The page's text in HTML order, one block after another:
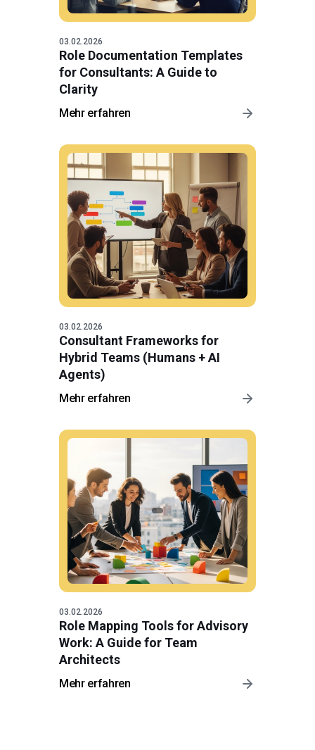
03.02.2026
Role Documentation Templates
for Consultants: A Guide to
Clarity
Mehr erfahren
03.02.2026
Consultant Frameworks for
Hybrid Teams (Humans + AI
Agents)
Mehr erfahren
03.02.2026
Role Mapping Tools for Advisory
Work: A Guide for Team
Architects
Mehr erfahren